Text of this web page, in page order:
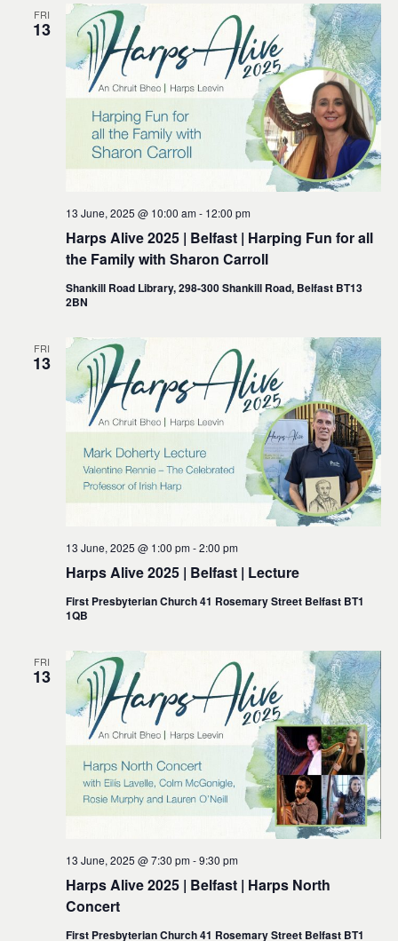
FRI
13
Harps Alive 2025 | Belfast | Harping Fun for all
the Family with Sharon Carroll
13 June, 2025 @ 10:00 am- 12:00 pm
Shankill Road Library, 298-300 Shankill Road, Belfast BT13
2BN
FRI
13
Harps Alive 2025 | Belfast | Lecture
13 June, 2025 @ 1:00 pm-2:00 pm
First Presbyterian Church 41 Rosemary Street Belfast BT1
1QB
FRI
13
Harps Alive 2025 | Belfast | Harps North
Concert
13 June, 2025 @ 7:30 pm-9:30 pm
First Presbyterian Church 41 Rosemary Street Belfast BT1